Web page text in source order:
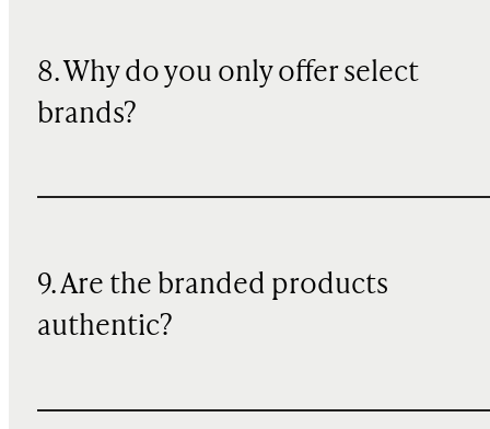
8. Why do you only offer select
brands?
9. Are the branded products
authentic?